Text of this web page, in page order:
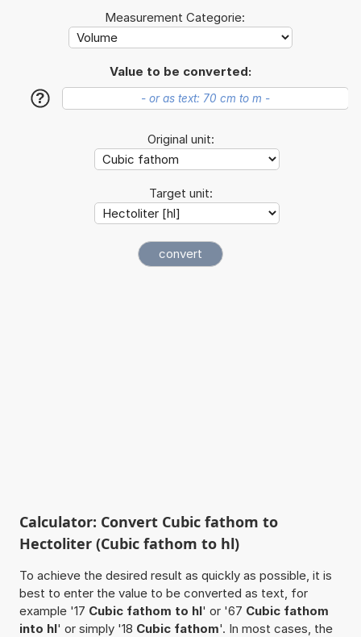
Measurement Categorie:
Value to be converted:
?
Original unit:
Target unit:
Calculator: Convert Cubic fathom to
Hectoliter (Cubic fathom to hl)
To achieve the desired result as quickly as possible, it is
best to enter the value to be converted as text, for
example '17 Cubic fathom to hl' or '67 Cubic fathom
into hl' or simply '18 Cubic fathom'. In most cases, the